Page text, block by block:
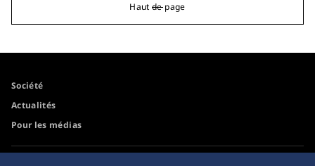
Haut de page
Société
Actualités
Pour les médias